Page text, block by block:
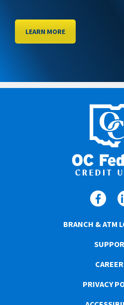
LEARN MORE
BRANCH & ATM
PRIVACY